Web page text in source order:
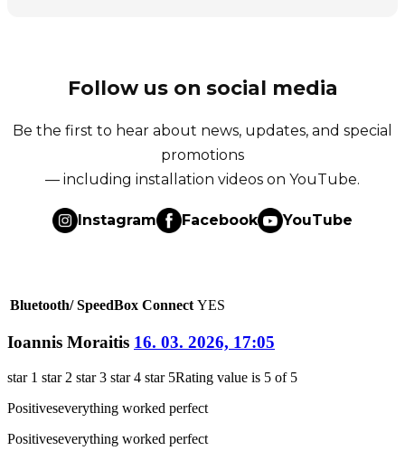
Follow us on social media
Be the first to hear about news, updates, and special
promotions
— including installation videos on YouTube.
Instagram Facebook YouTube
Bluetooth/ SpeedBox Connect YES
Ioannis Moraitis 16. 03. 2026, 17:05
star 1 star 2 star 3 star 4 star 5Rating value is 5 of 5
Positiveseverything worked perfect
Positiveseverything worked perfect